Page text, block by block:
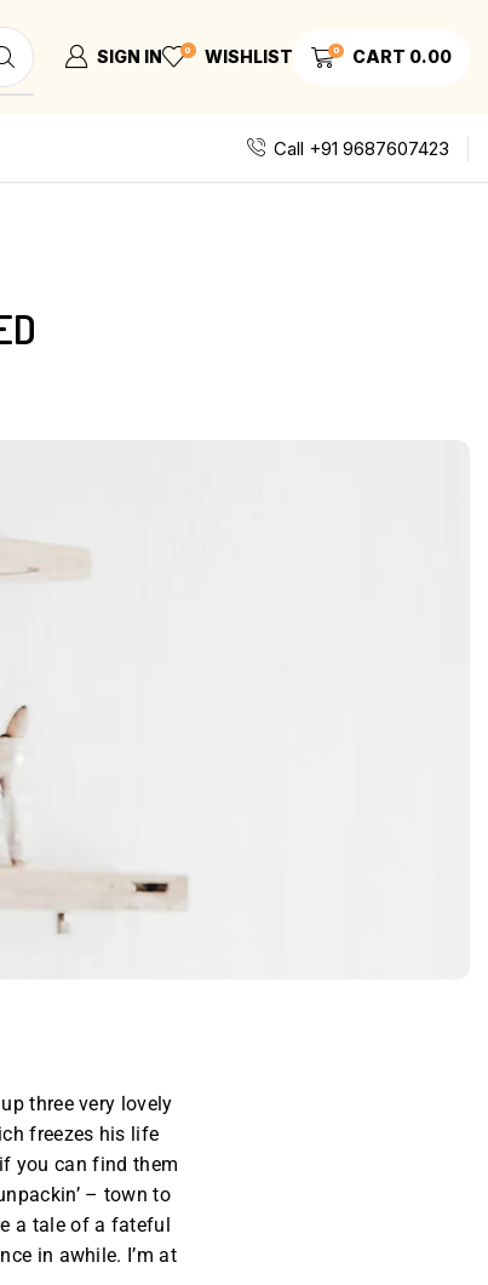
SIGN IN 0 WISHLIST 0 CART 0.00
Call +91 9687607423
three very lovely
freezes his life
you can find them
– town to
a tale of a fateful
in awhile. I’m at